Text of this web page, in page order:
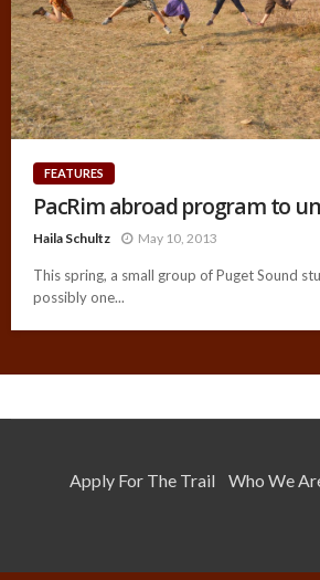
FEATURES
PacRim abroad program to
Haila Schultz May 10, 2013
This spring, a small group of Puget Sound
possibly one...
Apply For The Trail Who We